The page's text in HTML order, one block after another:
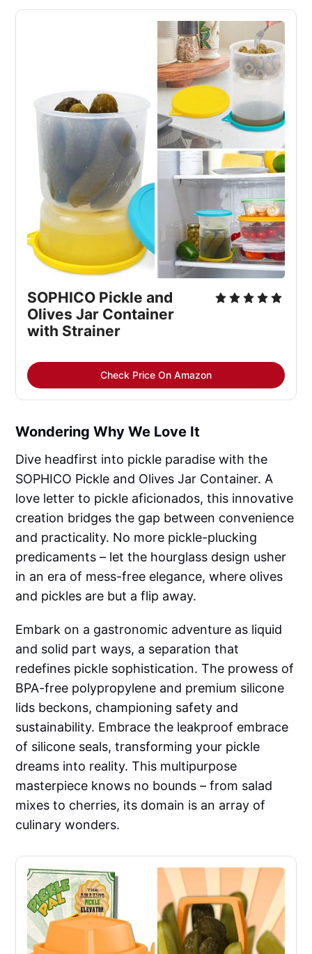
SOPHICO Pickle and
Olives Jar Container
with Strainer
Check Price On Amazon
Wondering Why We Love It
Dive headfirst into pickle paradise with the
SOPHICO Pickle and Olives Jar Container. A
love letter to pickle aficionados, this innovative
creation bridges the gap between convenience
and practicality. No more pickle-plucking
predicaments – let the hourglass design usher
in an era of mess-free elegance, where olives
and pickles are but a flip away.
Embark on a gastronomic adventure as liquid
and solid part ways, a separation that
redefines pickle sophistication. The prowess of
BPA-free polypropylene and premium silicone
lids beckons, championing safety and
sustainability. Embrace the leakproof embrace
of silicone seals, transforming your pickle
dreams into reality. This multipurpose
masterpiece knows no bounds – from salad
mixes to cherries, its domain is an array of
culinary wonders.